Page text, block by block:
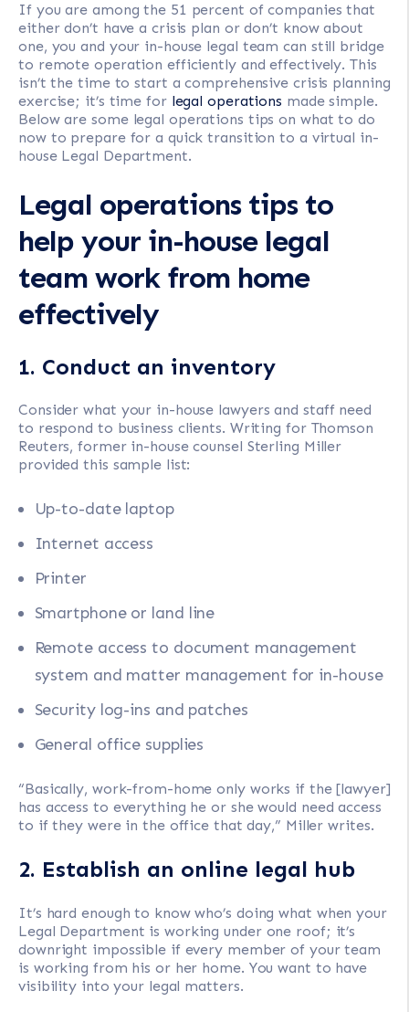
If you are among the 51 percent of companies that
either don’t have a crisis plan or don’t know about
one, you and your in-house legal team can still bridge
to remote operation efficiently and effectively. This
isn’t the time to start a comprehensive crisis planning
exercise; it’s time for legal operations made simple.
Below are some legal operations tips on what to do
now to prepare for a quick transition to a virtual in-
house Legal Department.
Legal operations tips to
help your in-house legal
team work from home
effectively
1. Conduct an inventory
Consider what your in-house lawyers and staff need
to respond to business clients. Writing for Thomson
Reuters, former in-house counsel Sterling Miller
provided this sample list:
Up-to-date laptop
Internet access
Printer
Smartphone or land line
Remote access to document management
system and matter management for in-house
Security log-ins and patches
General office supplies
“Basically, work-from-home only works if the [lawyer]
has access to everything he or she would need access
to if they were in the office that day,” Miller writes.
2. Establish an online legal hub
It’s hard enough to know who’s doing what when your
Legal Department is working under one roof; it’s
downright impossible if every member of your team
is working from his or her home. You want to have
visibility into your legal matters.